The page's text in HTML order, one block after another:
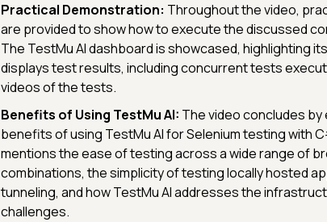
Practical Demonstration: Throughout the video,
are provided to show how to execute the discussed
The TestMu AI dashboard is showcased, highlighting
displays test results, including concurrent tests
videos of the tests.
Benefits of Using TestMu AI: The video concludes
benefits of using TestMu AI for Selenium testing with
mentions the ease of testing across a wide range of
combinations, the simplicity of testing locally hosted
tunneling, and how TestMu AI addresses the
challenges.